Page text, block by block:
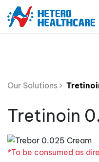
Our Solutions
Tretinoin
*To be consumed as